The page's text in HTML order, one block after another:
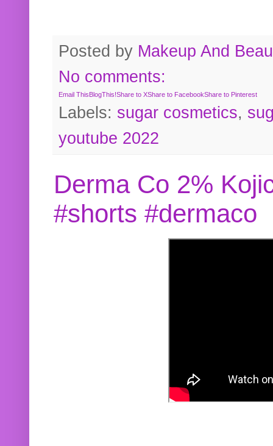
Posted by Makeup And
No comments:
Email ThisBlogThis!Share to XShare to FacebookShare to Pinterest
Labels: sugar cosmetics,
youtube 2022
Derma Co 2%
#shorts #dermaco